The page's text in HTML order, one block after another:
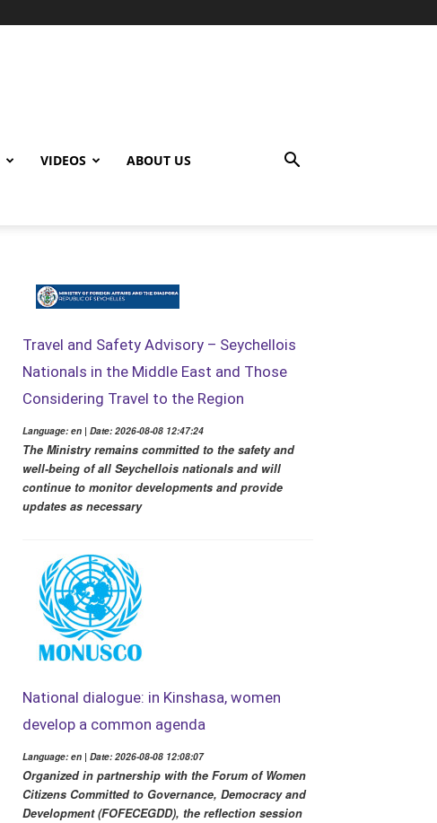
VIDEOS ABOUT US
Travel and Safety Advisory – Seychellois
Nationals in the Middle East and Those
Considering Travel to the Region
Language: en | Date: 2026-08-08 12:47:24
The Ministry remains committed to the safety and
well-being of all Seychellois nationals and will
continue to monitor developments and provide
updates as necessary
National dialogue: in Kinshasa, women
develop a common agenda
Language: en | Date: 2026-08-08 12:08:07
Organized in partnership with the Forum of Women
Citizens Committed to Governance, Democracy and
Development (FOFECEGDD), the reflection session